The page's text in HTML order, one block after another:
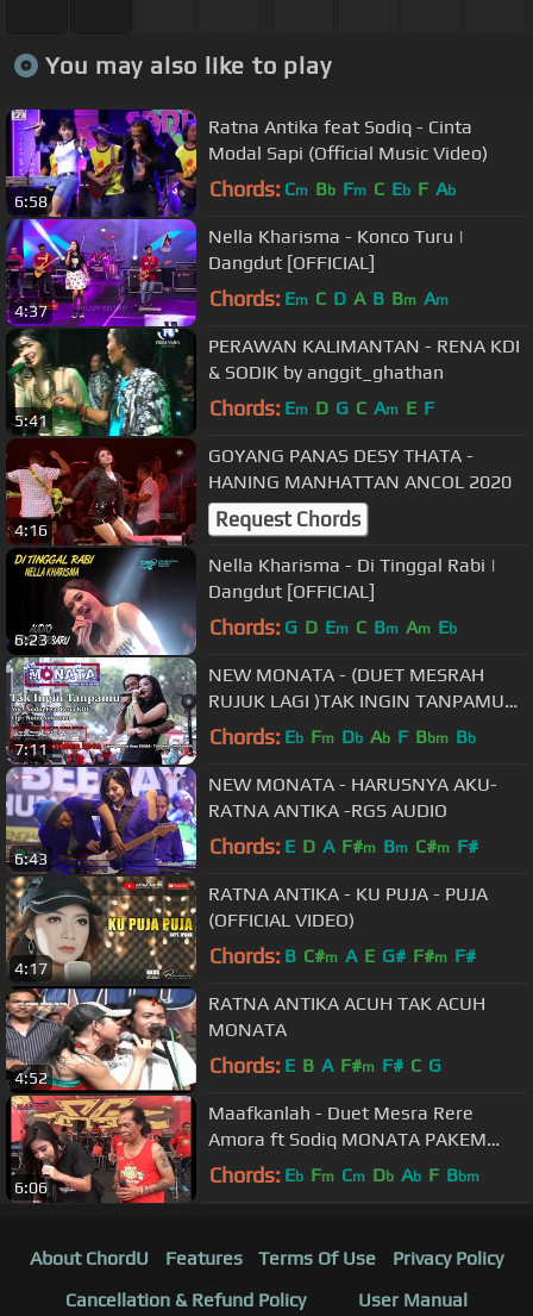
You may also like to play
6:58
Ratna Antika feat Sodiq - Cinta
Modal Sapi (Official Music Video)
Chords: Cm Bb Fm C Eb F Ab
4:37
Nella Kharisma - Konco Turu |
Dangdut [OFFICIAL]
Chords: Em C D A B Bm Am
5:41
PERAWAN KALIMANTAN - RENA KDI
& SODIK by anggit_ghathan
Chords: Em D G C Am E F
4:16
GOYANG PANAS DESY THATA -
HANING MANHATTAN ANCOL 2020
Request Chords
6:23
Nella Kharisma - Di Tinggal Rabi |
Dangdut [OFFICIAL]
Chords: G D Em C Bm Am Eb
7:11
NEW MONATA - (DUET MESRAH
RUJUK LAGI )TAK INGIN TANPAMU
(OFFICIAL)- RENA FEAT SODIQ -
Chords: Eb Fm Db Ab F Bbm Bb
6:43
NEW MONATA - HARUSNYA AKU-
RATNA ANTIKA -RGS AUDIO
Chords: E D A F#m Bm C#m F#
4:17
RATNA ANTIKA - KU PUJA - PUJA
(OFFICIAL VIDEO)
Chords: B C#m A E G# F#m F#
4:52
RATNA ANTIKA ACUH TAK ACUH
MONATA
Chords: E B A F#m F# C G
6:06
Maafkanlah - Duet Mesra Rere
Amora ft Sodiq MONATA PAKEM
2017
Chords: Eb Fm Cm Db Ab F Bbm
About ChordU Features Terms Of Use
Privacy Policy
Cancellation & Refund Policy
User Manual